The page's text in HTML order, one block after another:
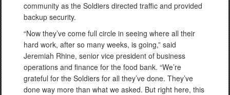
community as the Soldiers directed traffic and provided
backup security.
“Now they’ve come full circle in seeing where all their
hard work, after so many weeks, is going,” said
Jeremiah Rhine, senior vice president of business
operations and finance for the food bank. “We’re
grateful for the Soldiers for all they’ve done. They’ve
done way more than what we asked. But right here, this